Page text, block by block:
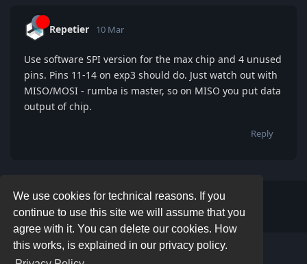
We use cookies for technical reasons. If you
continue to use this site we will assume that you
agree with it. You can delete our cookies. How
this works, is explained in our privacy policy.
Repetier 10 Mar
Use software SPI version for the max chip and 4 unused
pins. Pins 11-14 on exp3 should do. Just watch out with
MISO/MOSI - rumba is master, so on MISO you put data
output of chip.
Reply
Write a Reply...